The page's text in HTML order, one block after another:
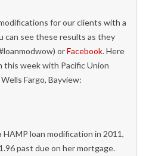
for our clients with a
can see these results as they
orFacebook. Here
this week with Pacific Union
Fargo, Bayview:
loan modification in 2011,
past due on her mortgage.